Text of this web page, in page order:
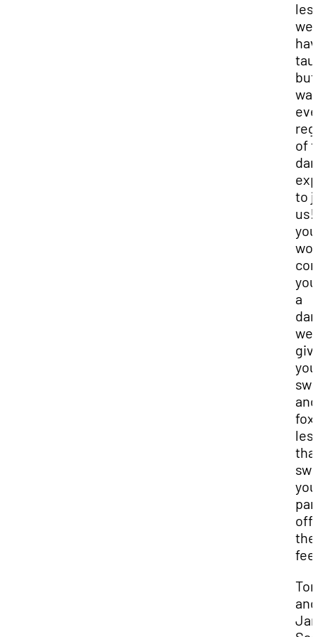
we
of
to
us!
you
a
and
off
and